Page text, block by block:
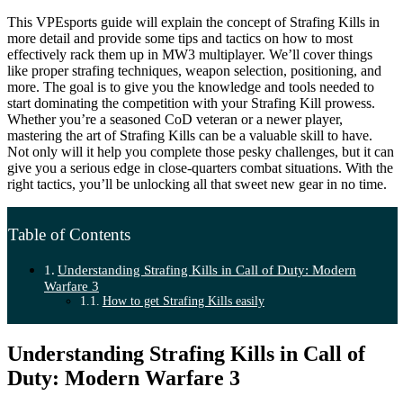
This VPEsports guide will explain the concept of Strafing Kills in
more detail and provide some tips and tactics on how to most
effectively rack them up in MW3 multiplayer. We’ll cover things
like proper strafing techniques, weapon selection, positioning, and
more. The goal is to give you the knowledge and tools needed to
start dominating the competition with your Strafing Kill prowess.
Whether you’re a seasoned CoD veteran or a newer player,
mastering the art of Strafing Kills can be a valuable skill to have.
Not only will it help you complete those pesky challenges, but it can
give you a serious edge in close-quarters combat situations. With the
right tactics, you’ll be unlocking all that sweet new gear in no time.
Table of Contents
Understanding Strafing Kills in Call of Duty: Modern
Warfare 3
How to get Strafing Kills easily
Understanding Strafing Kills in Call of
Duty: Modern Warfare 3